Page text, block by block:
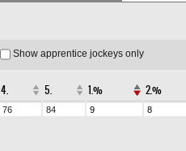
Show apprentice jockeys only
4. 5. 1.% 2.%
76 84 9 8